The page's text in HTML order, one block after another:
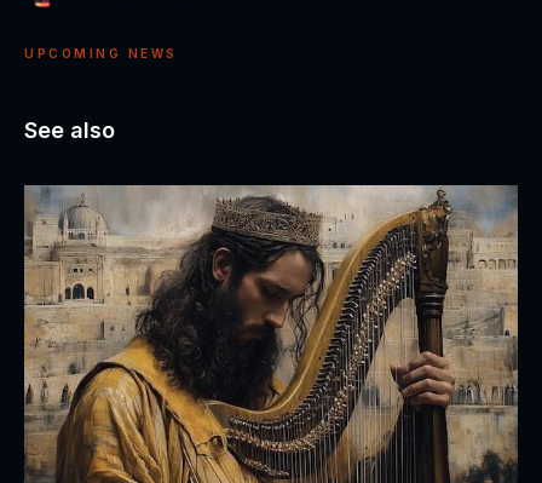
UPCOMING NEWS
See also